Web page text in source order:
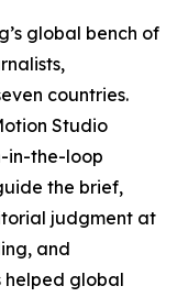
global bench of
countries.
Studio
in-the-loop
the brief,
judgment at
and
helped global